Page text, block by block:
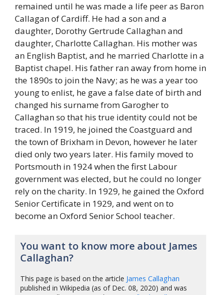
remained until he was made a life peer as Baron
Callagan of Cardiff. He had a son and a
daughter, Dorothy Gertrude Callaghan and
daughter, Charlotte Callaghan. His mother was
an English Baptist, and he married Charlotte in a
Baptist chapel. His father ran away from home in
the 1890s to join the Navy; as he was a year too
young to enlist, he gave a false date of birth and
changed his surname from Garogher to
Callaghan so that his true identity could not be
traced. In 1919, he joined the Coastguard and
the town of Brixham in Devon, however he later
died only two years later. His family moved to
Portsmouth in 1924 when the first Labour
government was elected, but he could no longer
rely on the charity. In 1929, he gained the Oxford
Senior Certificate in 1929, and went on to
become an Oxford Senior School teacher.
You want to know more about James
Callaghan?
This page is based on the article James Callaghan
published in Wikipedia (as of Dec. 08, 2020) and was